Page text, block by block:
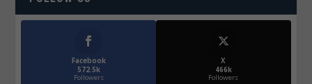
Facebook
572.5k
Followers
X
466k
Followers